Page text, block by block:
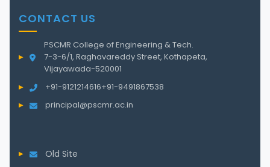
CONTACT US
PSCMR College of Engineering & Tech.
7-3-6/1, Raghavareddy Street, Kothapeta,
Vijayawada-520001
+91-9121214616+91-9491867538
principal@pscmr.ac.in
Old Site